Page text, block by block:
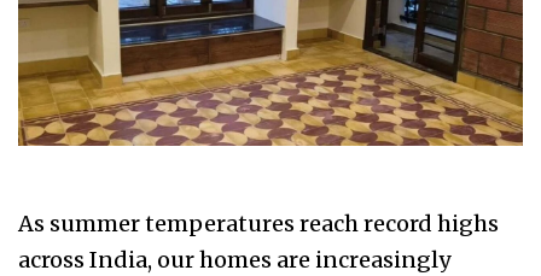
As summer temperatures reach record highs
across India, our homes are increasingly